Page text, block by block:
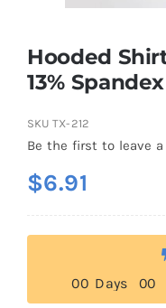
Hooded
13% Spandex
SKU TX-212
Be the first to leave a
$6.91
00 Days 00